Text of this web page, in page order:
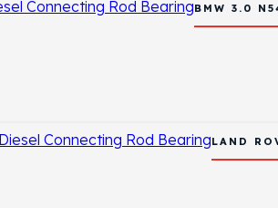
BMW 3.0
LAND